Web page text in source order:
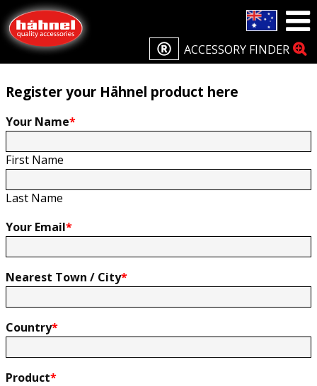
ACCESSORY FINDER
Home Product Registration
Product Registration
Register your Hähnel product here
Your Name*
First Name
Last Name
Your Email*
Nearest Town / City*
Country*
Product*